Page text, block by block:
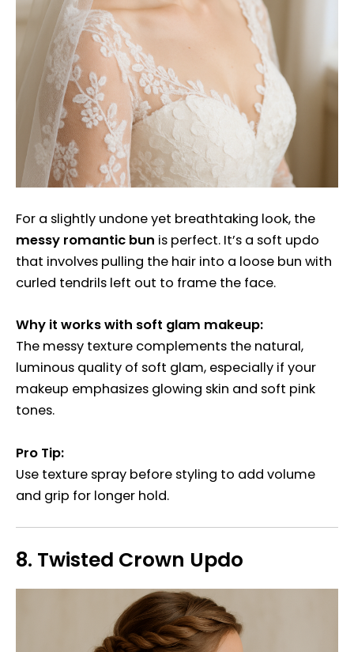
For a slightly undone yet breathtaking look, the
messy romantic bun is perfect. It’s a soft updo
that involves pulling the hair into a loose bun with
curled tendrils left out to frame the face.
Why it works with soft glam makeup:
The messy texture complements the natural,
luminous quality of soft glam, especially if your
makeup emphasizes glowing skin and soft pink
tones.
Pro Tip:
Use texture spray before styling to add volume
and grip for longer hold.
8. Twisted Crown Updo